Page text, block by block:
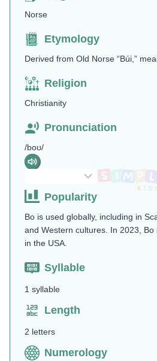
Norse
Etymology
Derived from Old Norse “Búi,”
Religion
Christianity
Pronunciation
/boʊ/
Popularity
Bo is used globally, including in
and Western cultures. In 2023,
in the USA​.
Syllable
1 syllable
Length
2 letters
Numerology